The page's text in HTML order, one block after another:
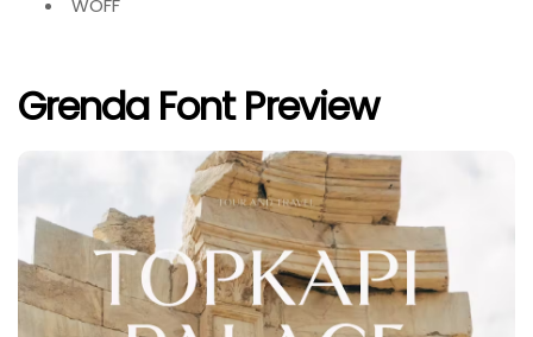
WOFF
Grenda Font Preview